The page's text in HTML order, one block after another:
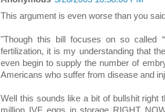
This argument is even worse than you
"Though this bill focuses on so called
fertilization, it is my understanding that
even begin to supply the number of
Americans who suffer from disease and
Well this sounds like a bit of bullshit right